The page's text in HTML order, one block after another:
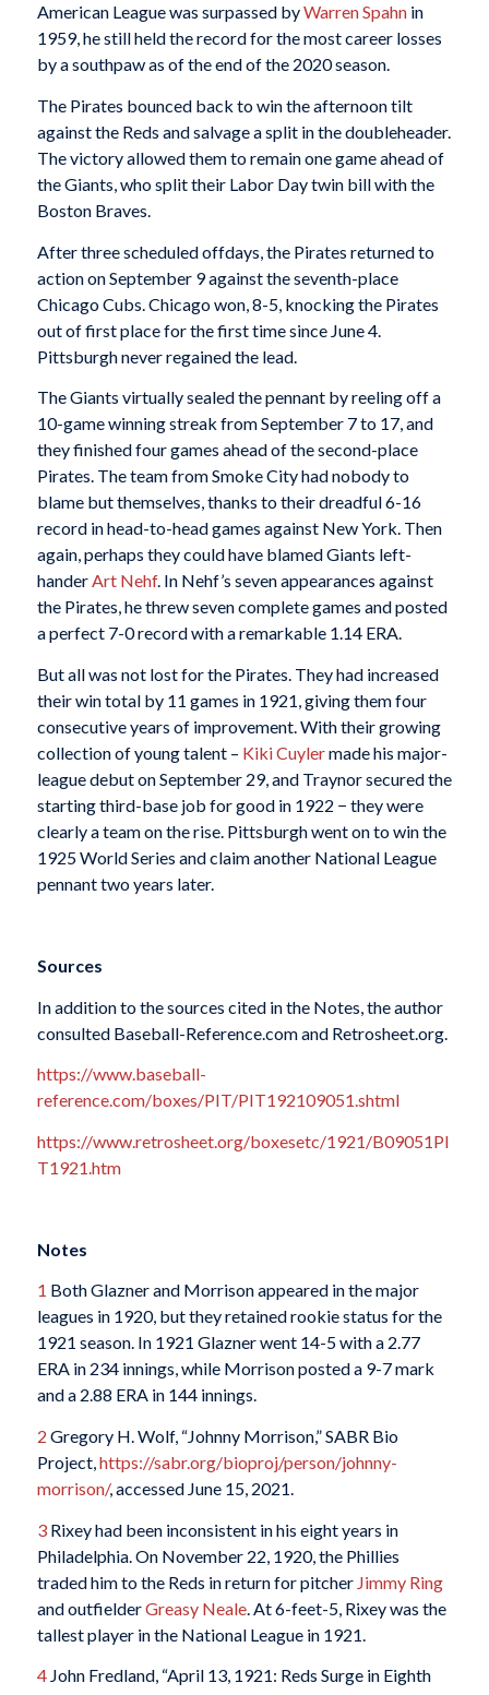
American League was surpassed byWarren Spahnin
1959, he still held the record for the most career losses
by a southpaw as of the end of the 2020 season.
The Pirates bounced back to win the afternoon tilt
against the Reds and salvage a split in the doubleheader.
The victory allowed them to remain one game ahead of
the Giants, who split their Labor Day twin bill with the
Boston Braves.
After three scheduled offdays, the Pirates returned to
action on September 9 against the seventh-place
Chicago Cubs. Chicago won, 8-5, knocking the Pirates
out of first place for the first time since June 4.
Pittsburgh never regained the lead.
The Giants virtually sealed the pennant by reeling off a
10-game winning streak from September 7 to 17, and
they finished four games ahead of the second-place
Pirates. The team from Smoke City had nobody to
blame but themselves, thanks to their dreadful 6-16
record in head-to-head games against New York. Then
again, perhaps they could have blamed Giants left-
handerArt Nehf. In Nehf’s seven appearances against
the Pirates, he threw seven complete games and posted
a perfect 7-0 record with a remarkable 1.14 ERA.
But all was not lost for the Pirates. They had increased
their win total by 11 games in 1921, giving them four
consecutive years of improvement. With their growing
collection of young talent – Kiki Cuylermade his major-
league debut on September 29, and Traynor secured the
starting third-base job for good in 1922 − they were
clearly a team on the rise. Pittsburgh went on to win the
1925 World Series and claim another National League
pennant two years later.
Sources
In addition to the sources cited in the Notes, the author
consulted Baseball-Reference.com and Retrosheet.org.
https://www.baseball-
reference.com/boxes/PIT/PIT192109051.shtml
https://www.retrosheet.org/boxesetc/1921/B09051PI
T1921.htm
Notes
1 Both Glazner and Morrison appeared in the major
leagues in 1920, but they retained rookie status for the
1921 season. In 1921 Glazner went 14-5 with a 2.77
ERA in 234 innings, while Morrison posted a 9-7 mark
and a 2.88 ERA in 144 innings.
2 Gregory H. Wolf, “Johnny Morrison,” SABR Bio
Project,https://sabr.org/bioproj/person/johnny-
morrison/, accessed June 15, 2021.
3Rixey had been inconsistent in his eight years in
Philadelphia. On November 22, 1920, the Phillies
traded him to the Reds in return for pitcher Jimmy Ring
and outfielderGreasy Neale. At 6-feet-5, Rixey was the
tallest player in the National League in 1921.
4John Fredland, “April 13, 1921: Reds Surge in Eighth